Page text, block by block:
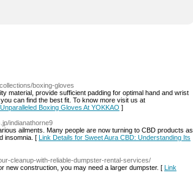
boxing-gloves
material, provide sufficient padding for optimal hand and wrist
can find the best fit. To know more visit us at
Boxing Gloves At YOKKAO ]
indianathorne9
ailments. Many people are now turning to CBD products as
insomnia. [ Link Details for Sweet Aura CBD: Understanding Its
cleanup-with-reliable-dumpster-rental-services/
new construction, you may need a larger dumpster. [ Link